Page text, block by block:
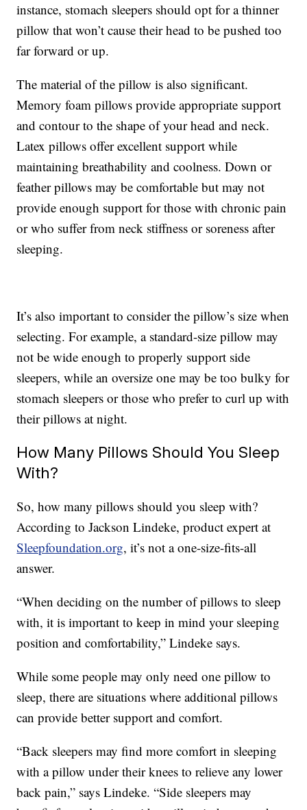
instance, stomach sleepers should opt for a thinner
pillow that won’t cause their head to be pushed too
far forward or up.
The material of the pillow is also significant.
Memory foam pillows provide appropriate support
and contour to the shape of your head and neck.
Latex pillows offer excellent support while
maintaining breathability and coolness. Down or
feather pillows may be comfortable but may not
provide enough support for those with chronic pain
or who suffer from neck stiffness or soreness after
sleeping.
It’s also important to consider the pillow’s size when
selecting. For example, a standard-size pillow may
not be wide enough to properly support side
sleepers, while an oversize one may be too bulky for
stomach sleepers or those who prefer to curl up with
their pillows at night.
How Many Pillows Should You Sleep
With?
So, how many pillows should you sleep with?
According to Jackson Lindeke, product expert at
Sleepfoundation.org, it’s not a one-size-fits-all
answer.
“When deciding on the number of pillows to sleep
with, it is important to keep in mind your sleeping
position and comfortability,” Lindeke says.
While some people may only need one pillow to
sleep, there are situations where additional pillows
can provide better support and comfort.
“Back sleepers may find more comfort in sleeping
with a pillow under their knees to relieve any lower
back pain,” says Lindeke. “Side sleepers may